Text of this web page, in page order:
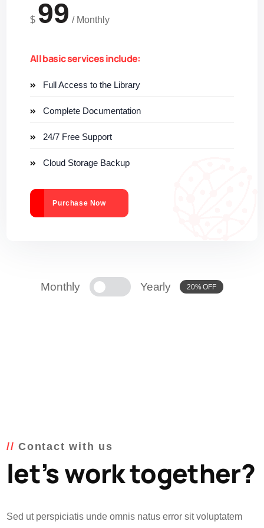
$ 99 / Monthly
All basic services include:
Full Access to the Library
Complete Documentation
24/7 Free Support
Cloud Storage Backup
Purchase Now
Monthly Yearly 20% OFF
Contact with us
let’s work together?
Sed ut perspiciatis unde omnis natus error sit voluptatem